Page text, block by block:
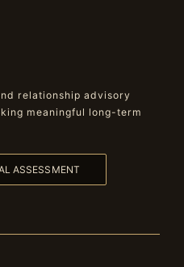
relationship advisory
meaningful long-term
ASSESSMENT